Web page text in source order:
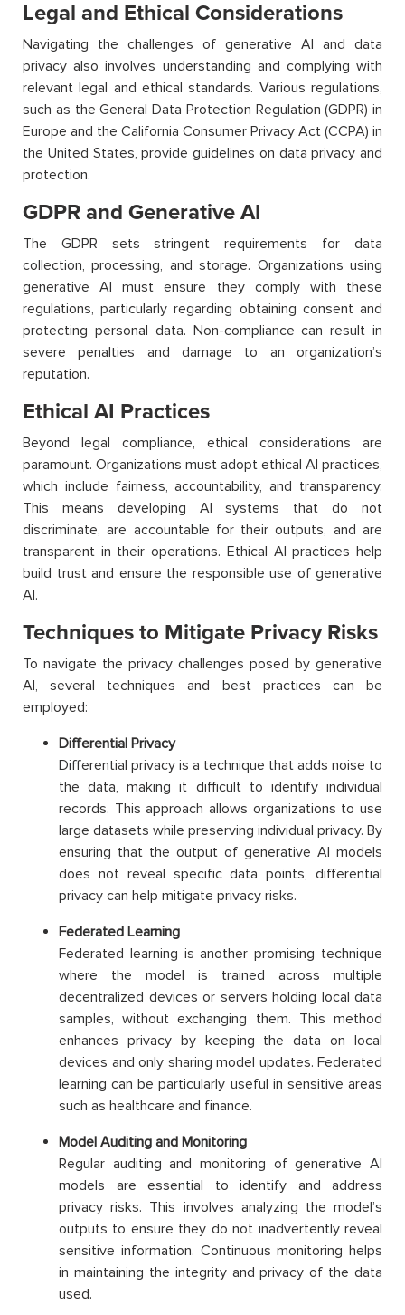
Legal and Ethical Considerations
Navigating the challenges of generative AI and data
privacy also involves understanding and complying with
relevant legal and ethical standards. Various regulations,
such as the General Data Protection Regulation (GDPR) in
Europe and the California Consumer Privacy Act (CCPA) in
the United States, provide guidelines on data privacy and
protection.
GDPR and Generative AI
The GDPR sets stringent requirements for data
collection, processing, and storage. Organizations using
generative AI must ensure they comply with these
regulations, particularly regarding obtaining consent and
protecting personal data. Non-compliance can result in
severe penalties and damage to an organization’s
reputation.
Ethical AI Practices
Beyond legal compliance, ethical considerations are
paramount. Organizations must adopt ethical AI practices,
which include fairness, accountability, and transparency.
This means developing AI systems that do not
discriminate, are accountable for their outputs, and are
transparent in their operations. Ethical AI practices help
build trust and ensure the responsible use of generative
AI.
Techniques to Mitigate Privacy Risks
To navigate the privacy challenges posed by generative
AI, several techniques and best practices can be
employed:
Differential Privacy
Differential privacy is a technique that adds noise to
the data, making it difficult to identify individual
records. This approach allows organizations to use
large datasets while preserving individual privacy. By
ensuring that the output of generative AI models
does not reveal specific data points, differential
privacy can help mitigate privacy risks.
Federated Learning
Federated learning is another promising technique
where the model is trained across multiple
decentralized devices or servers holding local data
samples, without exchanging them. This method
enhances privacy by keeping the data on local
devices and only sharing model updates. Federated
learning can be particularly useful in sensitive areas
such as healthcare and finance.
Model Auditing and Monitoring
Regular auditing and monitoring of generative AI
models are essential to identify and address
privacy risks. This involves analyzing the model’s
outputs to ensure they do not inadvertently reveal
sensitive information. Continuous monitoring helps
in maintaining the integrity and privacy of the data
used.